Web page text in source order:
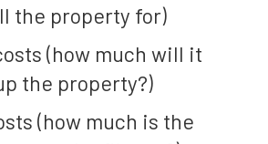
the property for)
(how much will it
the property?)
(how much is the